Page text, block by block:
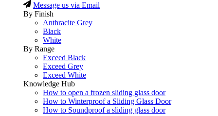
Message us via Email
By Finish
Anthracite Grey
Black
White
By Range
Exceed Black
Exceed Grey
Exceed White
Knowledge Hub
How to open a frozen sliding glass door
How to Winterproof a Sliding Glass Door
How to Soundproof a sliding glass door